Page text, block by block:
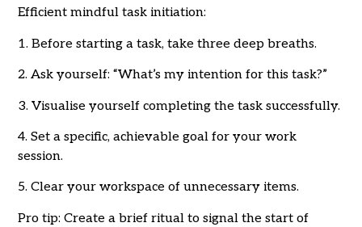
Efficient mindful task initiation:
1. Before starting a task, take three deep breaths.
2. Ask yourself: “What’s my intention for this task?”
3. Visualise yourself completing the task successfully.
4. Set a specific, achievable goal for your work
session.
5. Clear your workspace of unnecessary items.
Pro tip: Create a brief ritual to signal the start of